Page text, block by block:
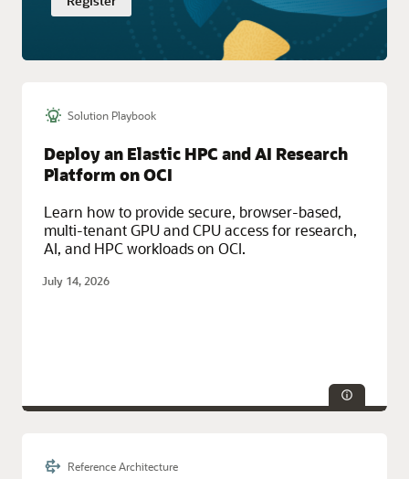
Solution Playbook
Deploy an Elastic HPC and AI Research
Platform on OCI
Learn how to provide secure, browser-based,
multi-tenant GPU and CPU access for research,
AI, and HPC workloads on OCI.
July 14, 2026
Technologies: HPC
Reference Architecture